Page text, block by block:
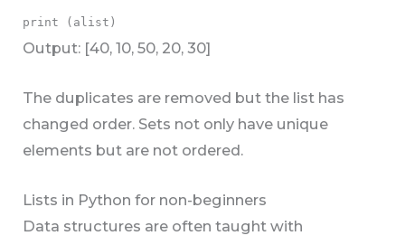
print (alist)
Output: [40, 10, 50, 20, 30]
The duplicates are removed but the list has
changed order. Sets not only have unique
elements but are not ordered.
Lists in Python for non-beginners
Data structures are often taught with